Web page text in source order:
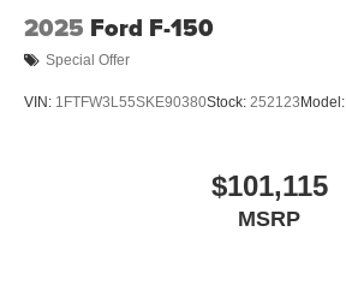
2025 Ford F-150
Special Offer
VIN: 1FTFW3L55SKE90380Stock: 252123 Model:
$101,115
MSRP